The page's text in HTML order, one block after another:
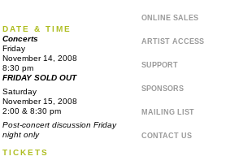
ONLINE SALES
ARTIST ACCESS
SUPPORT
SPONSORS
MAILING LIST
CONTACT US
DATE & TIME
Concerts
Friday
November 14, 2008
8:30 pm
FRIDAY SOLD OUT
Saturday
November 15, 2008
2:00 & 8:30 pm
Post-concert discussion Friday
night only
TICKETS